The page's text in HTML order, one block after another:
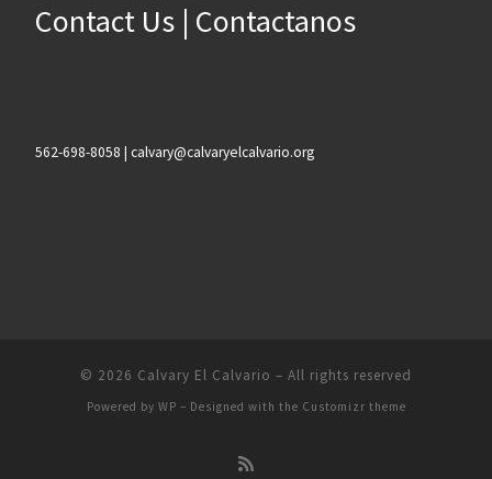
Contact Us | Contactanos
562-698-8058 | calvary@calvaryelcalvario.org
© 2026 Calvary El Calvario – All rights reserved
Powered by WP – Designed with the Customizr theme